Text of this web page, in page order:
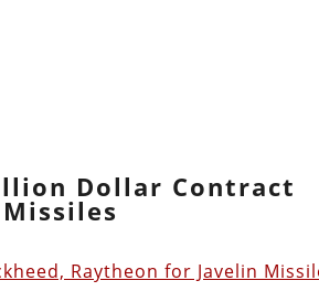
Dollar Contract
Raytheon for Javelin